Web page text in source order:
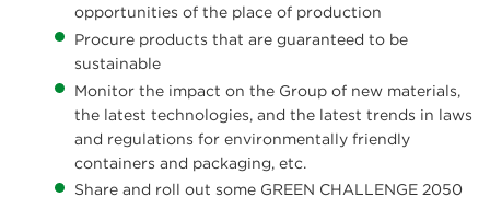
opportunities of the place of production
Procure products that are guaranteed to be
sustainable
Monitor the impact on the Group of new materials,
the latest technologies, and the latest trends in laws
and regulations for environmentally friendly
containers and packaging, etc.
Share and roll out some GREEN CHALLENGE 2050